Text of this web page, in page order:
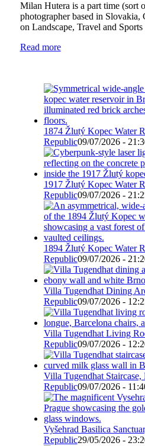
Milan Hutera is a part time (sort
photographer based in Slovakia,
on Landscape, Travel and
Read more
1874 Žlutý Kopec Water
Republic09/07/2026 -
1917 Žlutý Kopec Water
Republic09/07/2026 -
1894 Žlutý Kopec Water
Republic09/07/2026 -
Villa Tugendhat Dining
Republic09/07/2026 -
Villa Tugendhat Living
Republic09/07/2026 -
Villa Tugendhat Staircase,
Republic09/07/2026 -
Vyšehrad Basilica
Republic29/05/2026 -